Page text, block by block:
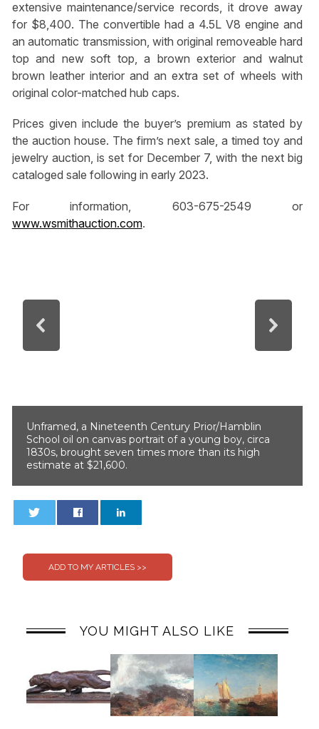
extensive maintenance/service records, it drove away
for $8,400. The convertible had a 4.5L V8 engine and
an automatic transmission, with original removeable hard
top and new soft top, a brown exterior and walnut
brown leather interior and an extra set of wheels with
original color-matched hub caps.
Prices given include the buyer’s premium as stated by
the auction house. The firm’s next sale, a timed toy and
jewelry auction, is set for December 7, with the next big
cataloged sale following in early 2023.
For information, 603-675-2549 or
www.wsmithauction.com.
Unframed, a Nineteenth Century Prior/Hamblin
School oil on canvas portrait of a young boy, circa
1830s, brought seven times more than its high
estimate at $21,600.
YOU MIGHT ALSO LIKE